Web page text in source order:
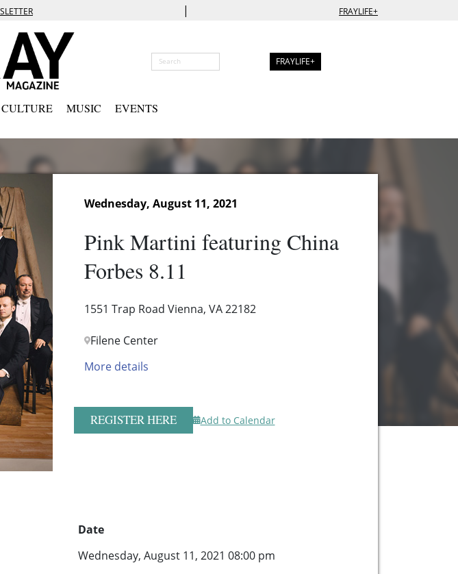
| FRAYLIFE+
FRAYLIFE+
CULTURE MUSIC EVENTS
Wednesday, August 11, 2021
Pink Martini featuring China
Forbes 8.11
1551 Trap Road Vienna, VA 22182
Filene Center
More details
REGISTER HERE Add to Calendar
Date
Wednesday, August 11, 2021 08:00 pm